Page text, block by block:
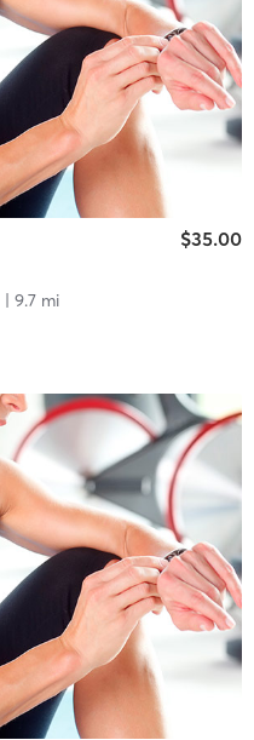
$35.00
| 9.7 mi